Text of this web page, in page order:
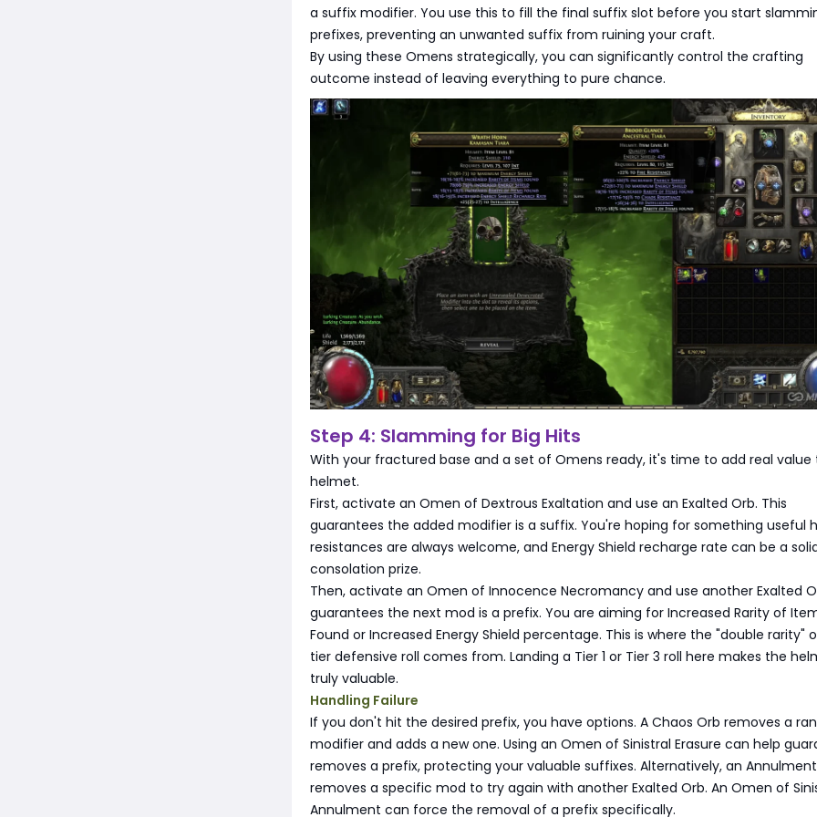
a suffix modifier. You use this to fill the final suffix slot before you start
prefixes, preventing an unwanted suffix from ruining your craft.
By using these Omens strategically, you can significantly control the crafting
outcome instead of leaving everything to pure chance.
Step 4: Slamming for Big Hits
With your fractured base and a set of Omens ready, it's time to add real
helmet.
First, activate an Omen of Dextrous Exaltation and use an Exalted Orb. This
guarantees the added modifier is a suffix. You're hoping for something useful
resistances are always welcome, and Energy Shield recharge rate can be a
consolation prize.
Then, activate an Omen of Innocence Necromancy and use another Exalted
guarantees the next mod is a prefix. You are aiming for Increased Rarity of
Found or Increased Energy Shield percentage. This is where the "double rarity"
tier defensive roll comes from. Landing a Tier 1 or Tier 3 roll here makes the
truly valuable.
Handling Failure
If you don't hit the desired prefix, you have options. A Chaos Orb removes a
modifier and adds a new one. Using an Omen of Sinistral Erasure can help
removes a prefix, protecting your valuable suffixes. Alternatively, an
removes a specific mod to try again with another Exalted Orb. An Omen of
Annulment can force the removal of a prefix specifically.